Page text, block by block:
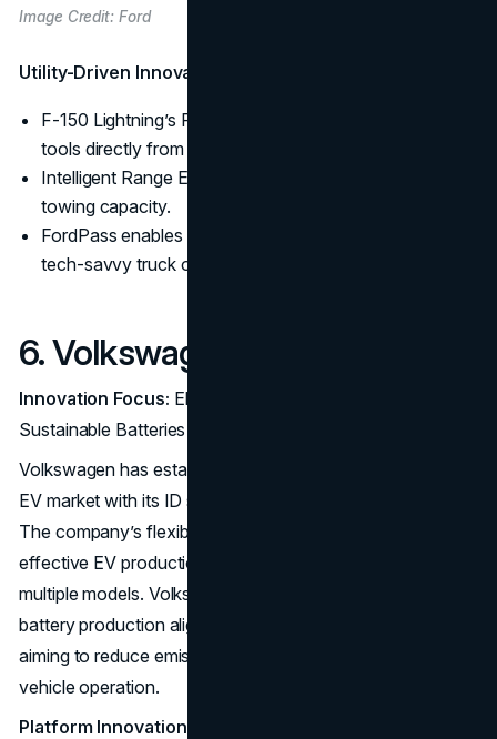
Image Credit: Ford
Utility-Driven Innovation:
F-150 Lightning’s Pro Power Onboard lets users power
tools directly from the truck.
Intelligent Range Estimation accounts for load and
towing capacity.
FordPass enables remote management, appealing to
tech-savvy truck owners.
6. Volkswagen
Innovation Focus: Electric Vehicle (EV) Platforms and
Sustainable Batteries
Volkswagen has established itself as a key player in the
EV market with its ID series, including models like the ID.4.
The company’s flexible MEB platform supports cost-
effective EV production and is designed to scale for
multiple models. Volkswagen’s research into sustainable
battery production aligns with its environmental goals,
aiming to reduce emissions from production through to
vehicle operation.
Platform Innovation: